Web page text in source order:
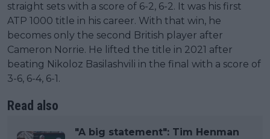
straight sets with a score of 6-2, 6-2. It was his first
ATP 1000 title in his career. With that win, he
becomes only the second British player after
Cameron Norrie. He lifted the title in 2021 after
beating Nikoloz Basilashvili in the final with a score of
3-6, 6-4, 6-1.
Read also
"A big statement": Tim Henman